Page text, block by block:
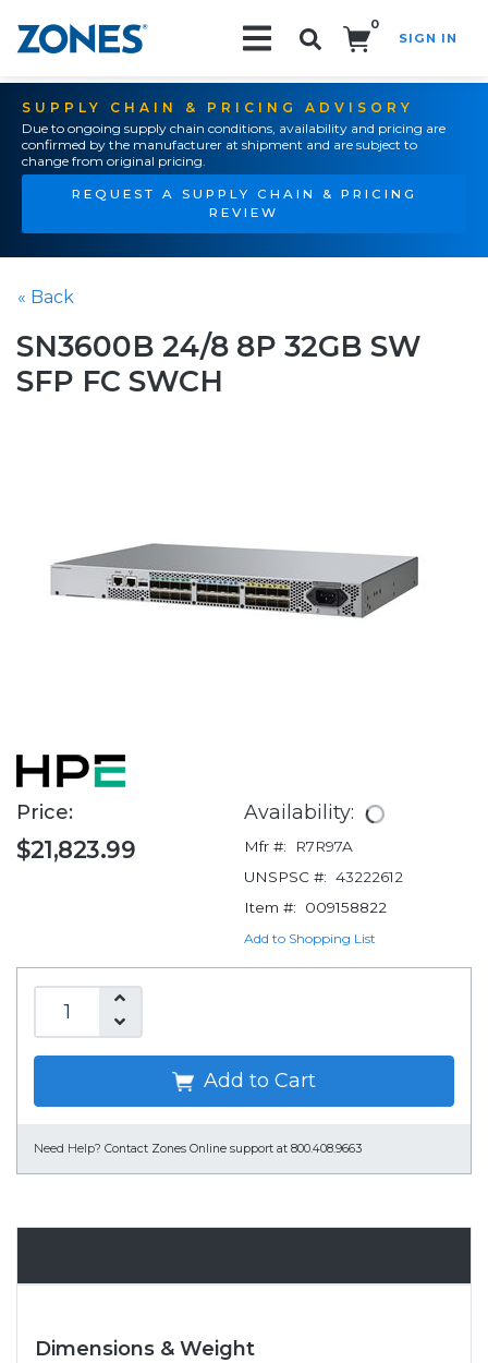
0
SIGN IN
SUPPLY CHAIN & PRICING ADVISORY
Due to ongoing supply chain conditions, availability and pricing are
confirmed by the manufacturer at shipment and are subject to
change from original pricing.
REQUEST A SUPPLY CHAIN & PRICING
REVIEW
« Back
SN3600B 24/8 8P 32GB SW
SFP FC SWCH
Price:
$21,823.99
Availability:
Mfr #:
R7R97A
UNSPSC #: 43222612
Item #:
009158822
Add to Shopping List
Add to Cart
Need Help? Contact Zones Online support at 800.408.9663
Dimensions & Weight